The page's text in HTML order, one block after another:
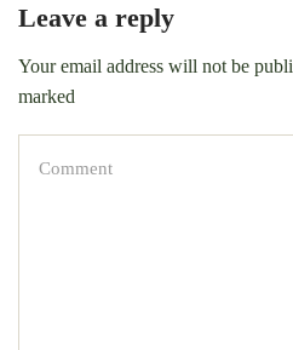
Leave a reply
Your email address will not be
marked